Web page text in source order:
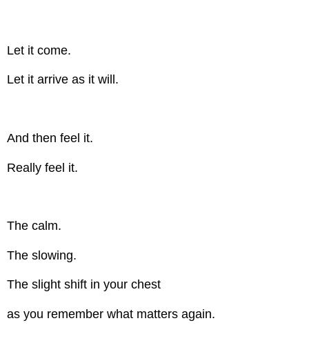
Let it come.
Let it arrive as it will.
And then feel it.
Really feel it.
The calm.
The slowing.
The slight shift in your chest
as you remember what matters again.